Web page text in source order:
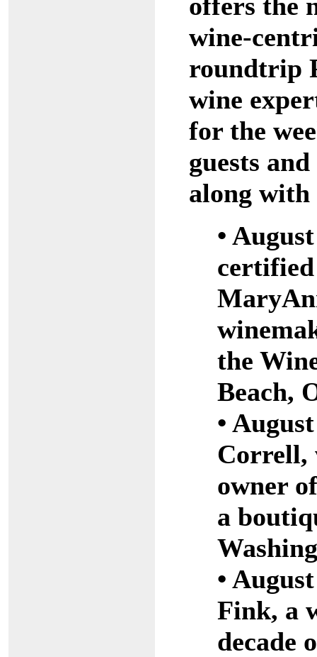
wine-
roundtrip
wine
for the
guests
along
•
the
Beach,
•
Correll,
owner
a
•
Fink, a
decade